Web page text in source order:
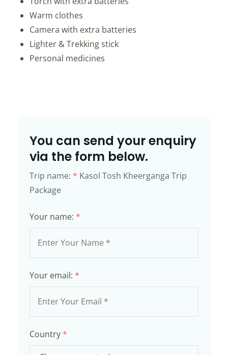
Warm clothes
Camera with extra batteries
Lighter & Trekking stick
Personal medicines
You can send your enquiry
via the form below.
Trip name: * Kasol Tosh Kheerganga Trip
Package
Your name: *
Your email: *
Country *